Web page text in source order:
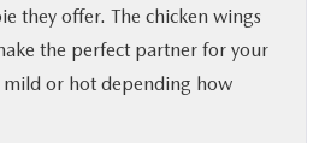
they offer. The chicken wings
the perfect partner for your
or hot depending how